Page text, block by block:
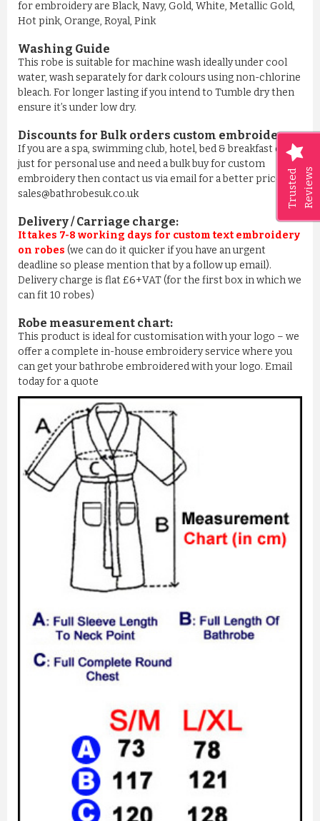
Trusted Reviews
for embroidery are Black, Navy, Gold, White, Metallic Gold,
Hot pink, Orange, Royal, Pink
Washing Guide
This robe is suitable for machine wash ideally under cool
water, wash separately for dark colours using non-chlorine
bleach. For longer lasting if you intend to Tumble dry then
ensure it’s under low dry.
Discounts for Bulk orders custom embroidery:
If you are a spa, swimming club, hotel, bed & breakfast or
just for personal use and need a bulk buy for custom
embroidery then contact us via email for a better price on
sales@bathrobesuk.co.uk
Delivery / Carriage charge:
It takes 7-8 working days for custom text embroidery
on robes (we can do it quicker if you have an urgent
deadline so please mention that by a follow up email).
Delivery charge is flat £6+VAT (for the first box in which we
can fit 10 robes)
Robe measurement chart:
This product is ideal for customisation with your logo – we
offer a complete in-house embroidery service where you
can get your bathrobe embroidered with your logo. Email
today for a quote